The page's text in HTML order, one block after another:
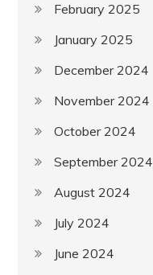
February 2025
January 2025
December 2024
November 2024
October 2024
September 2024
August 2024
July 2024
June 2024